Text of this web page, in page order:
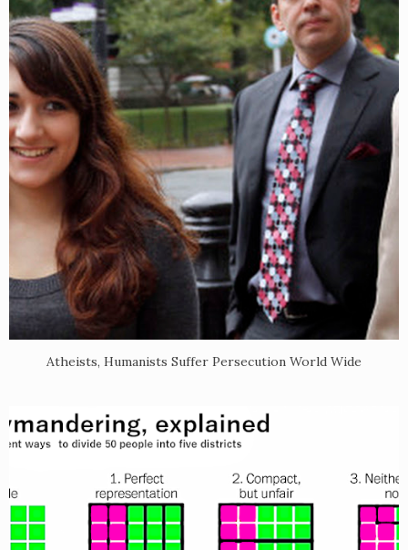
Atheists, Humanists Suffer Persecution World Wide